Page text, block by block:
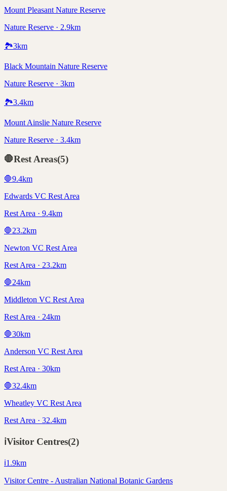
Mount Pleasant Nature Reserve
Nature Reserve · 2.9km
🏞️3km
Black Mountain Nature Reserve
Nature Reserve · 3km
🏞️3.4km
Mount Ainslie Nature Reserve
Nature Reserve · 3.4km
🛑Rest Areas(5)
🛑9.4km
Edwards VC Rest Area
Rest Area · 9.4km
🛑23.2km
Newton VC Rest Area
Rest Area · 23.2km
🛑24km
Middleton VC Rest Area
Rest Area · 24km
🛑30km
Anderson VC Rest Area
Rest Area · 30km
🛑32.4km
Wheatley VC Rest Area
Rest Area · 32.4km
ℹ️Visitor Centres(2)
ℹ️1.9km
Visitor Centre - Australian National Botanic Gardens